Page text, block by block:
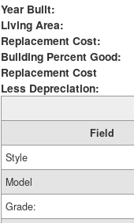
Year Built:
Living Area:
Replacement Cost:
Building Percent Good:
Replacement Cost
Less Depreciation:
Field
Style
Model
Grade: